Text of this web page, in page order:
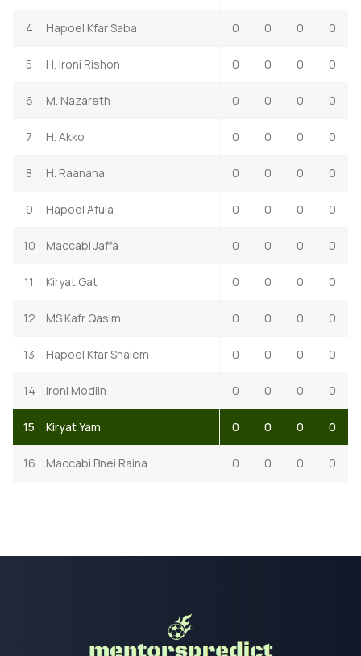
4 Hapoel Kfar Saba 0 0 0 0
5 H. Ironi Rishon 0 0 0 0
6 M. Nazareth 0 0 0 0
7 H. Akko 0 0 0 0
8 H. Raanana 0 0 0 0
9 Hapoel Afula 0 0 0 0
10 Maccabi Jaffa 0 0 0 0
11 Kiryat Gat 0 0 0 0
12 MS Kafr Qasim 0 0 0 0
13 Hapoel Kfar Shalem 0 0 0 0
14 Ironi Modiin 0 0 0 0
15 Kiryat Yam 0 0 0 0
16 Maccabi Bnei Raina 0 0 0 0